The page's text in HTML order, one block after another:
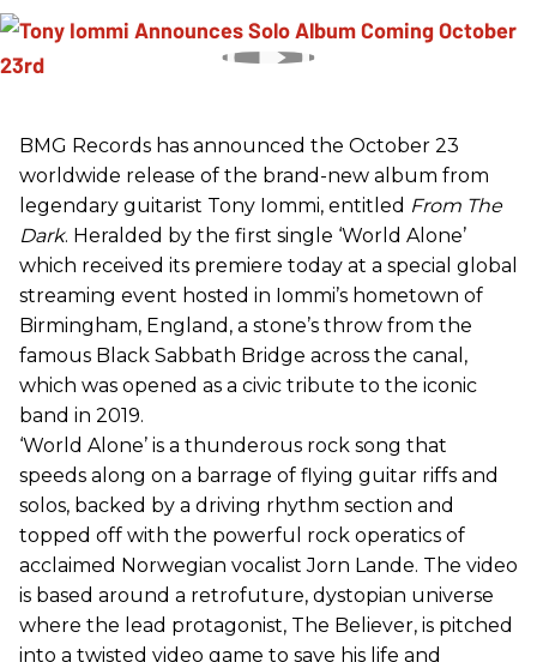
BMG Records has announced the October 23
worldwide release of the brand-new album from
legendary guitarist Tony Iommi, entitled From The
Dark. Heralded by the first single ‘World Alone’
which received its premiere today at a special global
streaming event hosted in Iommi’s hometown of
Birmingham, England, a stone’s throw from the
famous Black Sabbath Bridge across the canal,
which was opened as a civic tribute to the iconic
band in 2019.
‘World Alone’ is a thunderous rock song that
speeds along on a barrage of flying guitar riffs and
solos, backed by a driving rhythm section and
topped off with the powerful rock operatics of
acclaimed Norwegian vocalist Jorn Lande. The video
is based around a retrofuture, dystopian universe
where the lead protagonist, The Believer, is pitched
into a twisted video game to save his life and